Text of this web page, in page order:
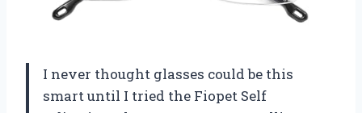
I never thought glasses could be this
smart until I tried the Fiopet Self